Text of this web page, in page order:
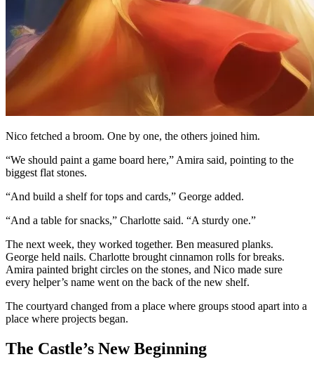
Nico fetched a broom. One by one, the others joined him.
“We should paint a game board here,” Amira said, pointing to the
biggest flat stones.
“And build a shelf for tops and cards,” George added.
“And a table for snacks,” Charlotte said. “A sturdy one.”
The next week, they worked together. Ben measured planks.
George held nails. Charlotte brought cinnamon rolls for breaks.
Amira painted bright circles on the stones, and Nico made sure
every helper’s name went on the back of the new shelf.
The courtyard changed from a place where groups stood apart into a
place where projects began.
The Castle’s New Beginning